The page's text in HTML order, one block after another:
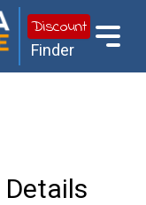
Discount
Finder